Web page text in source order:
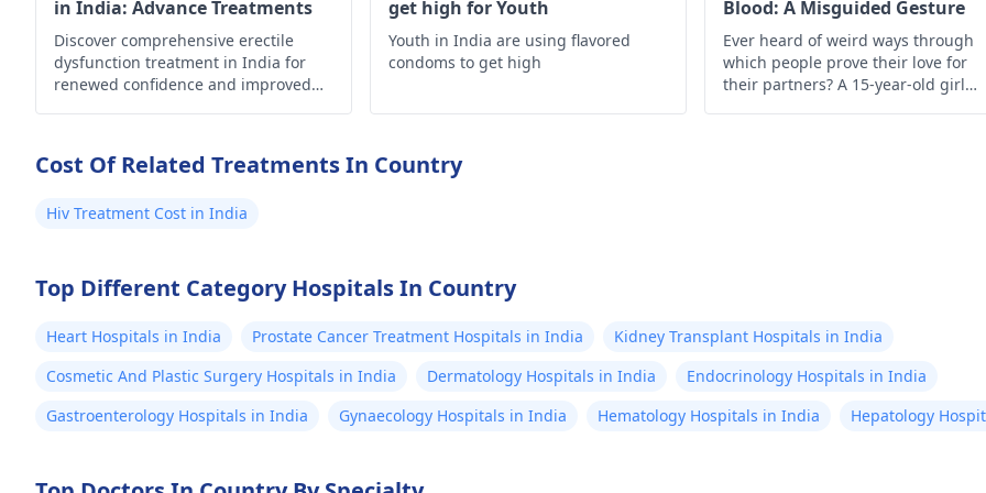
in India: Advance Treatments
Discover comprehensive erectile
dysfunction treatment in India for
renewed confidence and improved
get high for Youth
Youth in India are using flavored
condoms to get high
Blood: A Misguided Gesture
Ever heard of weird ways through
which people prove their love for
their partners? A 15-year-old girl
Cost Of Related Treatments In Country
Hiv Treatment Cost in India
Top Different Category Hospitals In Country
Heart Hospitals in India Prostate Cancer Treatment Hospitals in India
Kidney Transplant Hospitals in India
Cosmetic And Plastic Surgery Hospitals in India
Dermatology Hospitals in India
Endocrinology Hospitals in India
Gastroenterology Hospitals in India
Gynaecology Hospitals in India Hematology Hospitals in India Hepatology